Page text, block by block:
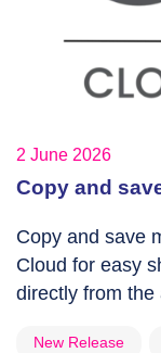
2 June 2026
Copy and
Copy and save
Cloud for easy
directly from the
New Release